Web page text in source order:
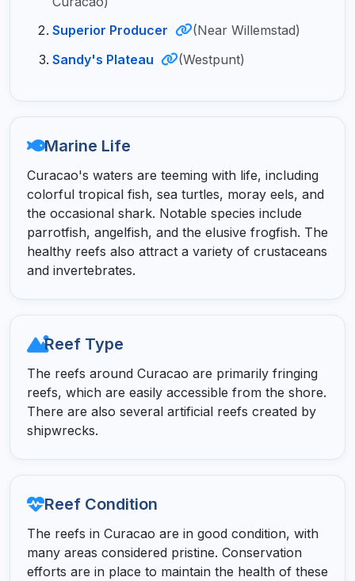
Superior Producer
(Near Willemstad)
Sandy's Plateau
(Westpunt)
Marine Life
Curacao's waters are teeming with life, including
colorful tropical fish, sea turtles, moray eels, and
the occasional shark. Notable species include
parrotfish, angelfish, and the elusive frogfish. The
healthy reefs also attract a variety of crustaceans
and invertebrates.
Reef Type
The reefs around Curacao are primarily fringing
reefs, which are easily accessible from the shore.
There are also several artificial reefs created by
shipwrecks.
Reef Condition
The reefs in Curacao are in good condition, with
many areas considered pristine. Conservation
efforts are in place to maintain the health of these